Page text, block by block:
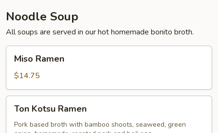
Noodle Soup
All soups are served in our hot homemade bonito broth.
Ramen
Miso Ramen
$14.75
Kotsu
Ramen
Ton Kotsu Ramen
Pork based broth with bamboo shoots, seaweed, green